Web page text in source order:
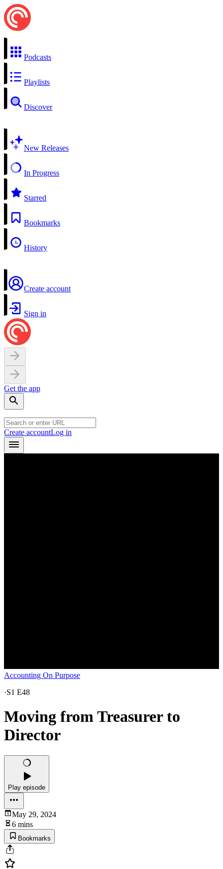
Podcasts
Playlists
Discover
New Releases
In Progress
Starred
Bookmarks
History
Create account
Sign in
Get the app
Create accountLog in
Accounting On Purpose
·S1 E48
Moving from Treasurer to
Director
Play episode
May 29, 2024
6 mins
Bookmarks